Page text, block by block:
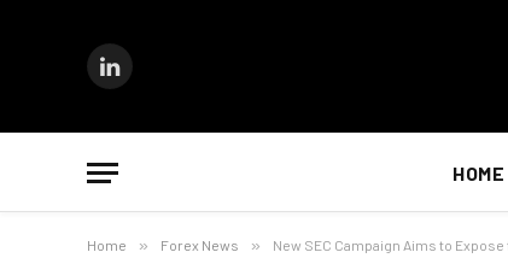
LinkedIn
HOME
Home » Forex News » New SEC Campaign Aims to